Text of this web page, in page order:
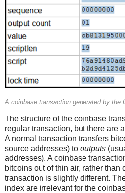
A coinbase transaction generated by the
The structure of the coinbase
regular transaction, but there are
A normal transaction transfers
source addresses) to outputs
addresses). A coinbase
bitcoins out of thin air, rather than
transaction is slightly different.
index are irrelevant for the